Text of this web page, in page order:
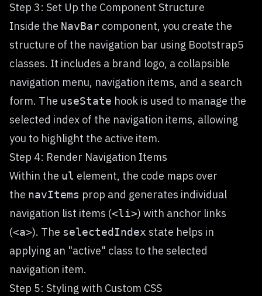
Step 3: Set Up the Component Structure
Inside the NavBar component, you create the
structure of the navigation bar using Bootstrap5
classes. It includes a brand logo, a collapsible
navigation menu, navigation items, and a search
form. The useState hook is used to manage the
selected index of the navigation items, allowing
you to highlight the active item.
Step 4: Render Navigation Items
Within the ul element, the code maps over
the navItems prop and generates individual
navigation list items (<li>) with anchor links
(<a>). The selectedIndex state helps in
applying an "active" class to the selected
navigation item.
Step 5: Styling with Custom CSS